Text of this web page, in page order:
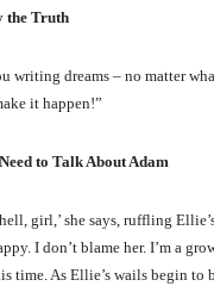
the Truth
writing dreams – no matter
it happen!”
to Talk About Adam
girl,’ she says, ruffling
I don’t blame her. I’m a
time. As Ellie’s wails begin to